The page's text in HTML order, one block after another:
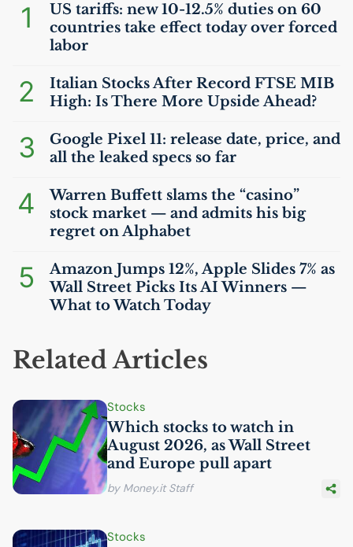
1 US tariffs: new 10-12.5% duties on 60
countries take effect today over forced
labor
2 Italian Stocks After Record FTSE MIB
High: Is There More Upside Ahead?
3
Google Pixel 11: release date, price, and
all the leaked specs so far
4
Warren Buffett slams the “casino”
stock market — and admits his big
regret on Alphabet
5
Amazon Jumps 12%, Apple Slides 7% as
Wall Street Picks ItsAIWinners —
What to Watch Today
Related Articles
Stocks
Which stocks to watch in
August 2026, as Wall Street
and Europe pull apart
by Money.it Staff
Stocks